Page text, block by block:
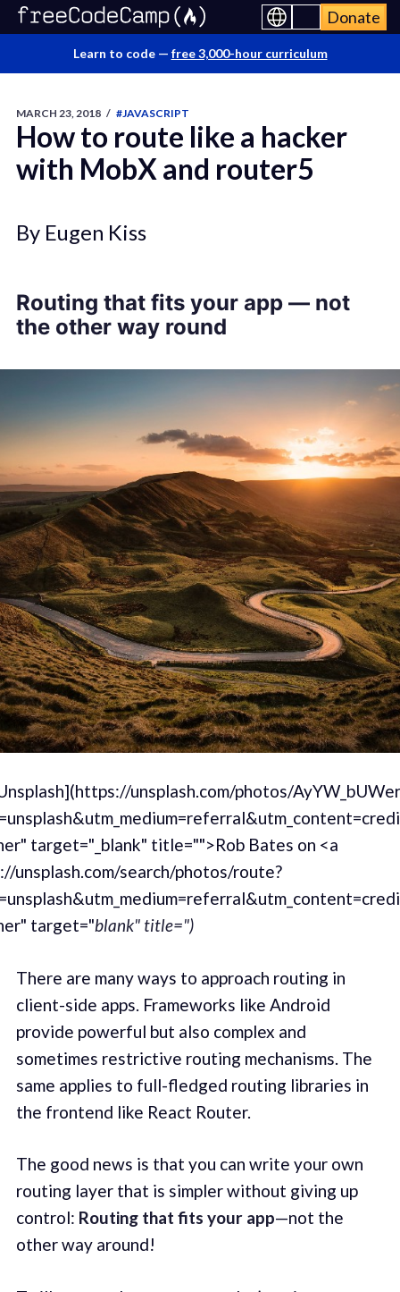
Donate
Learn to code — free 3,000-hour curriculum
MARCH 23, 2018 / #JAVASCRIPT
How to route like a hacker
with MobX and router5
By Eugen Kiss
Routing that fits your app— not
the other way round
unsplash.com/photos/
target="_blank" title="">Rob Bates on <a
unsplash.com/search/photos/route?
target="blank" title=")
There are many ways to approach routing in
client-side apps. Frameworks like Android
provide powerful but also complex and
sometimes restrictive routing mechanisms. The
same applies to full-fledged routing libraries in
the frontend like React Router.
The good news is that you can write your own
routing layer that is simpler without giving up
control: Routing that fits your app—not the
other way around!